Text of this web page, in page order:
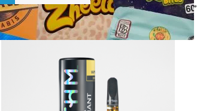
Home/Products tagged “rythm vape pen blinking”